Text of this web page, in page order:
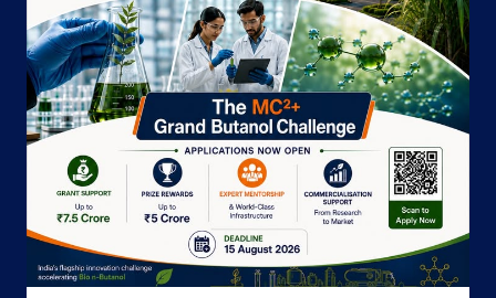
Indane - Barrackpore Gas Service
New Court Building
College Pally
Sewli Telinipara
North 24 Parganas, West Bengal - 700120
+919874461872
Map